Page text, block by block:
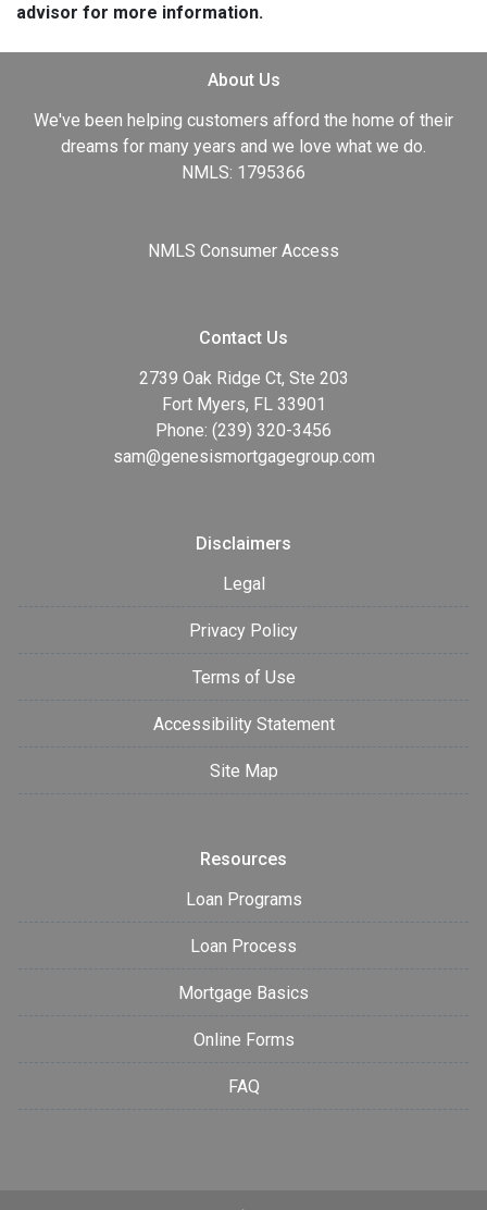
advisor for more information.
About Us
We've been helping customers afford the home of their
dreams for many years and we love what we do.
NMLS: 1795366
NMLS Consumer Access
Contact Us
2739 Oak Ridge Ct, Ste 203
Fort Myers, FL 33901
Phone: (239) 320-3456
sam@genesismortgagegroup.com
Disclaimers
Legal
Privacy Policy
Terms of Use
Accessibility Statement
Site Map
Resources
Loan Programs
Loan Process
Mortgage Basics
Online Forms
FAQ